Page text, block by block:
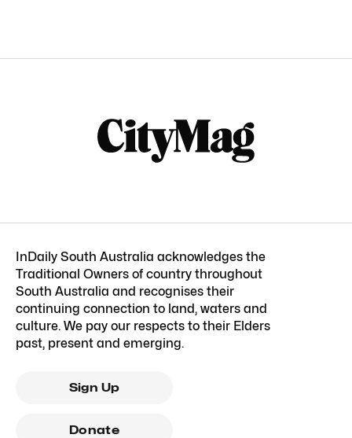
InDaily South Australia acknowledges the
Traditional Owners of country throughout
South Australia and recognises their
continuing connection to land, waters and
culture. We pay our respects to their Elders
past, present and emerging.
Sign Up
Donate